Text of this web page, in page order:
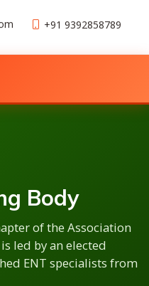
+91 9392858789
Body
of the Association
led by an elected
ENT specialists from